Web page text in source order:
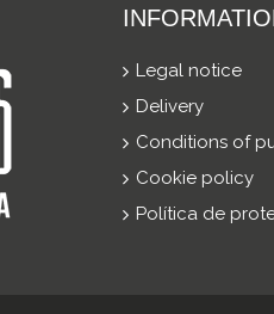
Legal notice
Delivery
Conditions of
Cookie policy
Política de